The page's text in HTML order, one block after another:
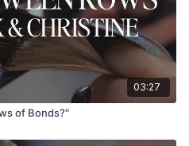
03:27
of Bonds?"